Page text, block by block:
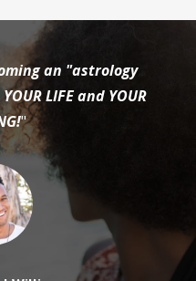
an "astrology
LIFE and YOUR
"